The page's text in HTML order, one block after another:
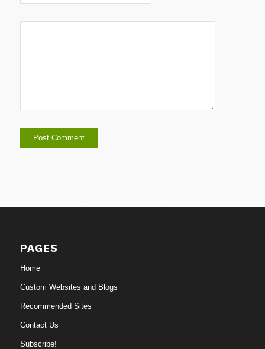
PAGES
Home
Custom Websites and Blogs
Recommended Sites
Contact Us
Subscribe!